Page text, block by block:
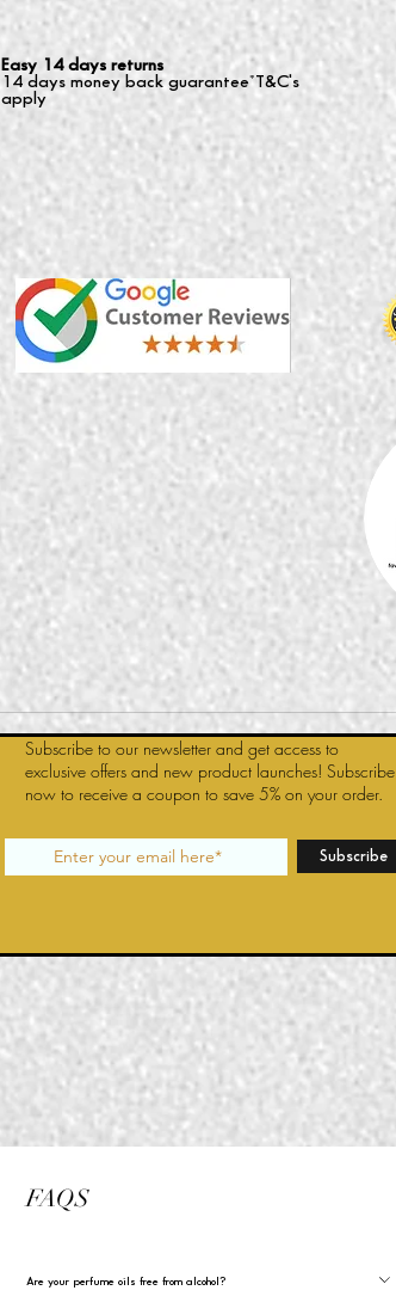
Easy 14 days returns
14 days money back guarantee*T&C's
apply
Subscribe to our newsletter and get access to
exclusive offers and new product launches! Subscribe
now to receive a coupon to save 5% on your order.
Subscribe
FAQS
Are your perfume oils free from alcohol?